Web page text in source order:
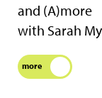
and (A)more
with Sarah
more